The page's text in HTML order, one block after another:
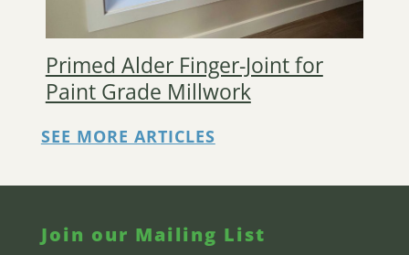
Primed Alder Finger-Joint for
Paint Grade Millwork
SEE MORE ARTICLES
Join our Mailing List